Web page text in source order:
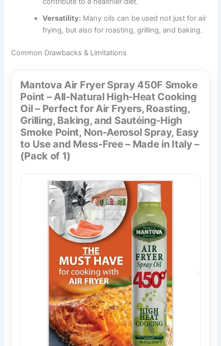
Versatility: Many oils can be used not just for air
frying, but also for roasting, grilling, and baking.
Common Drawbacks & Limitations
Mantova Air Fryer Spray 450F Smoke
Point – All-Natural High-Heat Cooking
Oil – Perfect for Air Fryers, Roasting,
Grilling, Baking, and Sautéing-High
Smoke Point, Non-Aerosol Spray, Easy
to Use and Mess-Free – Made in Italy –
(Pack of 1)